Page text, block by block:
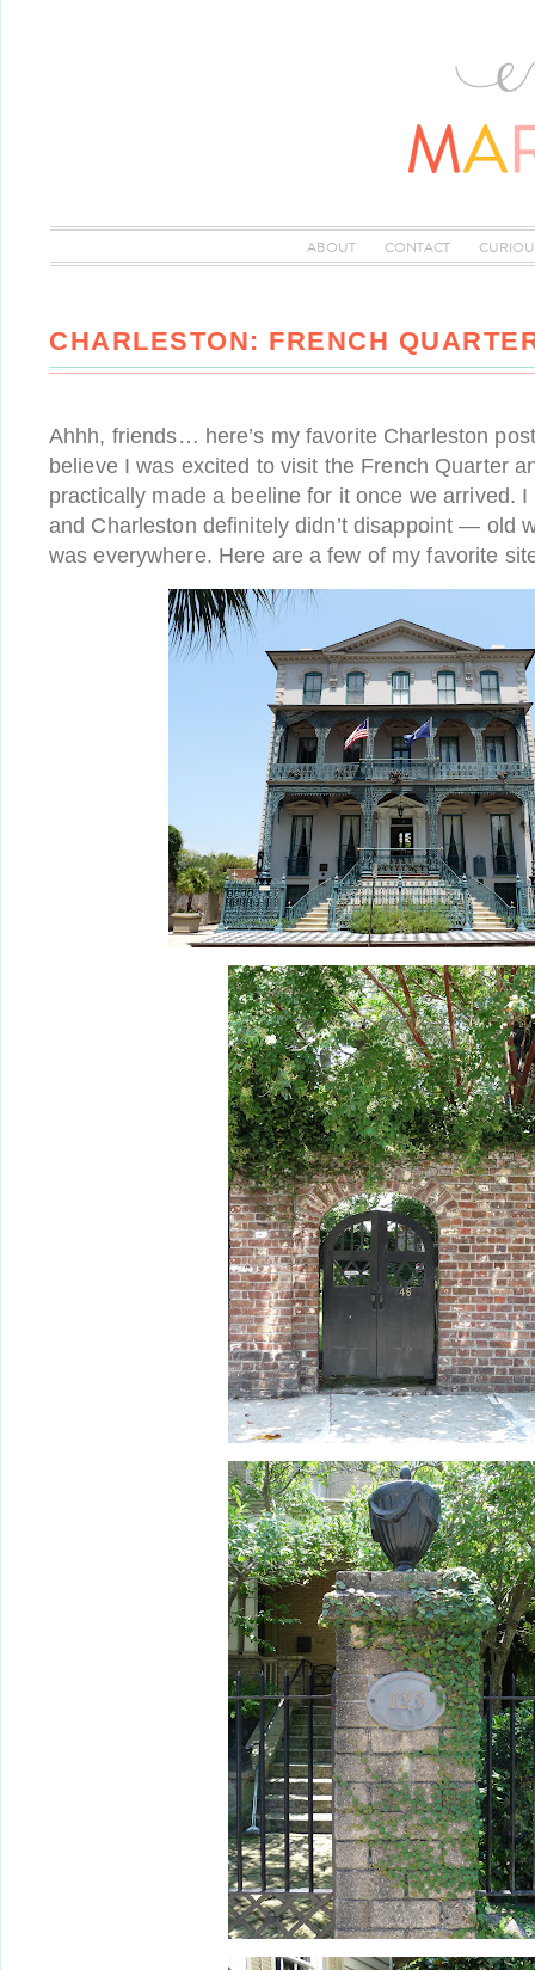
ABOUT CONTACT
CHARLESTON: FRENCH
Ahhh, friends… here’s my favorite Charleston
believe I was excited to visit the French Quarter
practically made a beeline for it once we arrived.
and Charleston definitely didn’t disappoint — old
was everywhere. Here are a few of my favorite